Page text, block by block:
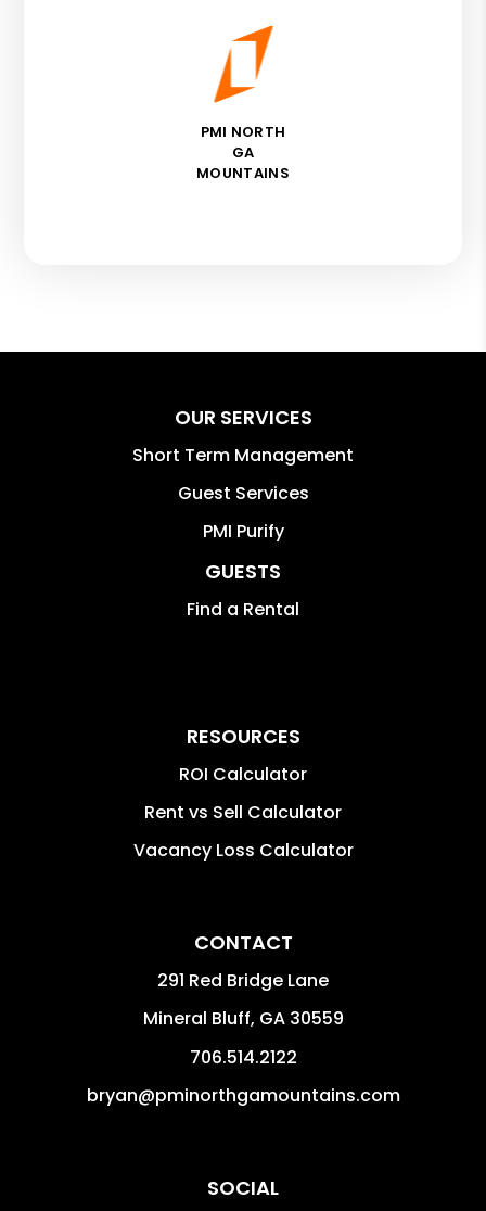
PMI NORTH
GA
MOUNTAINS
OUR SERVICES
Short Term Management
Guest Services
PMI Purify
GUESTS
Find a Rental
RESOURCES
ROI Calculator
Rent vs Sell Calculator
Vacancy Loss Calculator
CONTACT
291 Red Bridge Lane
Mineral Bluff, GA 30559
706.514.2122
bryan@pminorthgamountains.com
SOCIAL